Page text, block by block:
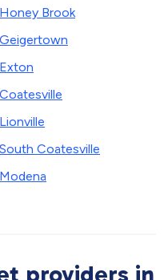
Honey Brook
Geigertown
Exton
Coatesville
Lionville
South Coatesville
Modena